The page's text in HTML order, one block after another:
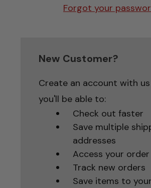
Forgot your
New Customer?
Create an account with
you'll be able to:
Check out faster
Save multiple
addresses
Access your
Track new orders
Save items to